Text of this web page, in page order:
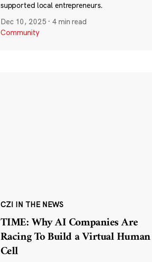
supported local entrepreneurs.
Dec 10, 2025 · 4 min read
Community
CZI IN THE NEWS
TIME: Why AI Companies Are
Racing To Build a Virtual Human
Cell